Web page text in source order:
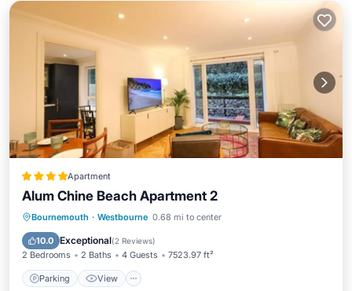
Apartment
Alum Chine Beach Apartment 2
Bournemouth · Westbourne 0.68 mi to center
10.0 Exceptional(2 Reviews)
2 Bedrooms 2 Baths 4 Guests 7523.97 ft²
Parking View
Parking View
Internet
Pet Friendly